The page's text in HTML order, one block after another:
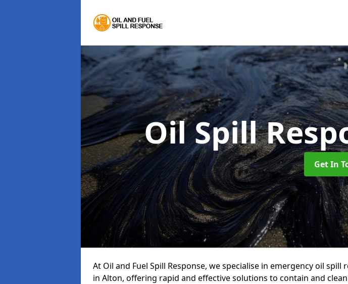
Oil Spill
Get In
At Oil and Fuel Spill Response, we specialise in emergency oil spill
in Alton, offering rapid and effective solutions to contain and